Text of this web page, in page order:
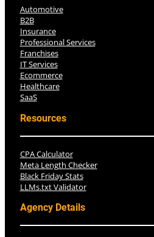
Automotive
B2B
Insurance
Professional Services
Franchises
IT Services
Ecommerce
Healthcare
SaaS
Resources
CPA Calculator
Meta Length Checker
Black Friday Stats
LLMs.txt Validator
Agency Details